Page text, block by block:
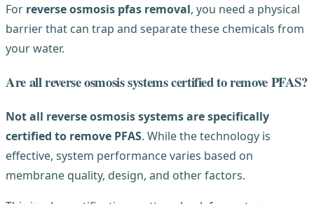
For reverse osmosis pfas removal, you need a physical
barrier that can trap and separate these chemicals from
your water.
Are all reverse osmosis systems certified to remove PFAS?
Not all reverse osmosis systems are specifically
certified to remove PFAS. While the technology is
effective, system performance varies based on
membrane quality, design, and other factors.